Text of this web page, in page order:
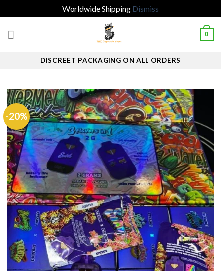
Worldwide Shipping Dismiss
0
DISCREET PACKAGING ON ALL ORDERS
-20%